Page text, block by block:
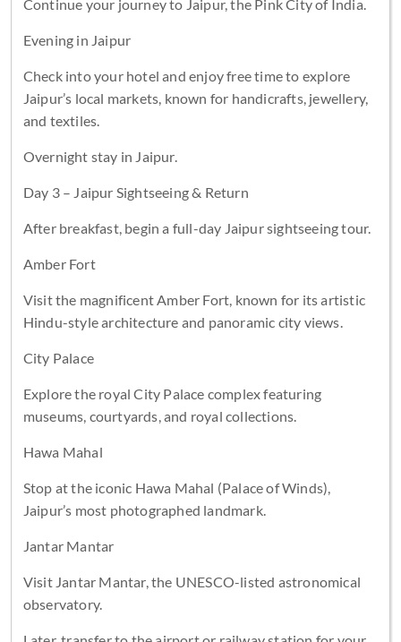
Continue your journey to Jaipur, the Pink City of India.
Evening in Jaipur
Check into your hotel and enjoy free time to explore
Jaipur’s local markets, known for handicrafts, jewellery,
and textiles.
Overnight stay in Jaipur.
Day 3 – Jaipur Sightseeing & Return
After breakfast, begin a full-day Jaipur sightseeing tour.
Amber Fort
Visit the magnificent Amber Fort, known for its artistic
Hindu-style architecture and panoramic city views.
City Palace
Explore the royal City Palace complex featuring
museums, courtyards, and royal collections.
Hawa Mahal
Stop at the iconic Hawa Mahal (Palace of Winds),
Jaipur’s most photographed landmark.
Jantar Mantar
Visit Jantar Mantar, the UNESCO-listed astronomical
observatory.